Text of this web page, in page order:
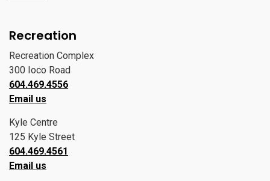
Recreation
Recreation Complex
300 Ioco Road
604.469.4556
Email us
Kyle Centre
125 Kyle Street
604.469.4561
Email us